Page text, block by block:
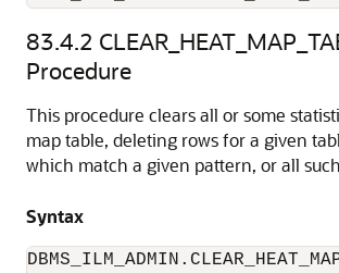
83.4.2
Procedure
This procedure clears all or some
map table, deleting rows for a given
which match a given pattern, or all
Syntax